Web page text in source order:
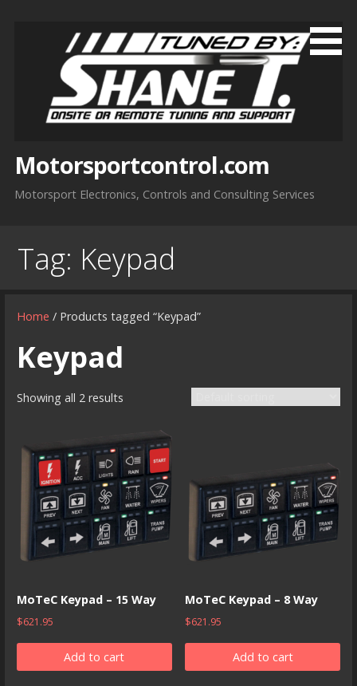
Motorsportcontrol.com
Motorsport Electronics, Controls and Consulting Services
Tag: Keypad
Home / Products tagged “Keypad”
Keypad
Showing all 2 results
MoTeC Keypad – 15 Way
$621.95
Add to cart
MoTeC Keypad – 8 Way
$621.95
Add to cart